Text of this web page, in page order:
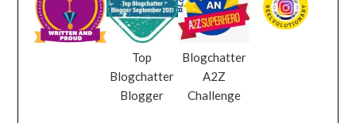
Top
Blogchatter
Blogger
Blogchatter
A2Z
Challenge